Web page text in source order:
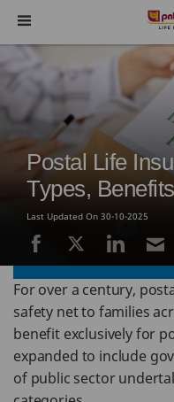
Navigation
Postal Life
Types,
Last Updated On 30-10-2025
For over a century,
safety net to families
benefit exclusively for
expanded to include
of public sector